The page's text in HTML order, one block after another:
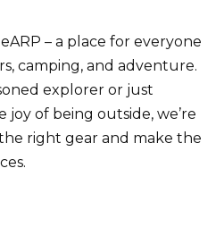
– a place for everyone
camping, and adventure.
explorer or just
of being outside, we’re
right gear and make the